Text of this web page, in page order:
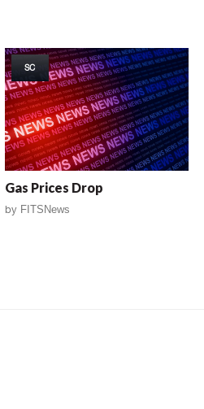
SC
Gas Prices Drop
by FITSNews